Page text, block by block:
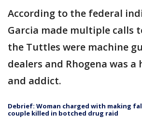
According to the federal
Garcia made multiple calls
the Tuttles were machine
dealers and Rhogena was a
and addict.
Debrief: Woman charged with making
couple killed in botched drug raid